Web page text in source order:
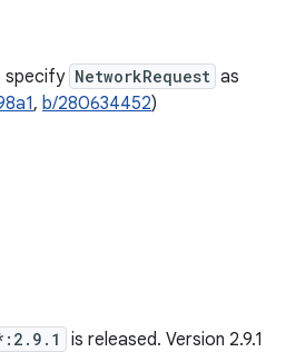
specify NetworkRequest as
, b/280634452)
is released. Version 2.9.1